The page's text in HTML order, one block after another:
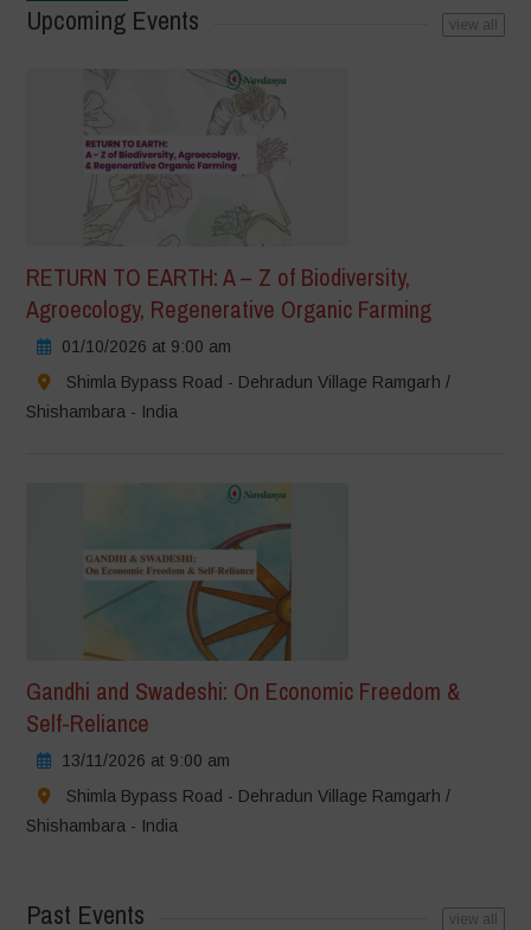
Upcoming Events view all
RETURN TO EARTH: A – Z of Biodiversity,
Agroecology, Regenerative Organic Farming
01/10/2026 at 9:00 am
Shimla Bypass Road - Dehradun Village Ramgarh /
Shishambara - India
Gandhi and Swadeshi: On Economic Freedom &
Self-Reliance
13/11/2026 at 9:00 am
Shimla Bypass Road - Dehradun Village Ramgarh /
Shishambara - India
Past Events view all